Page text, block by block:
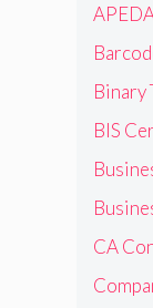
Binary
BIS
CA